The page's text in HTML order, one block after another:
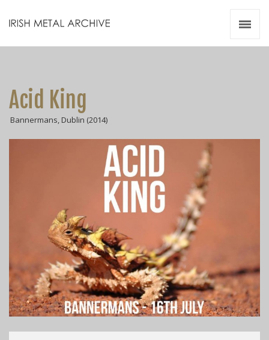
Acid King
Bannermans, Dublin (2014)
Resources